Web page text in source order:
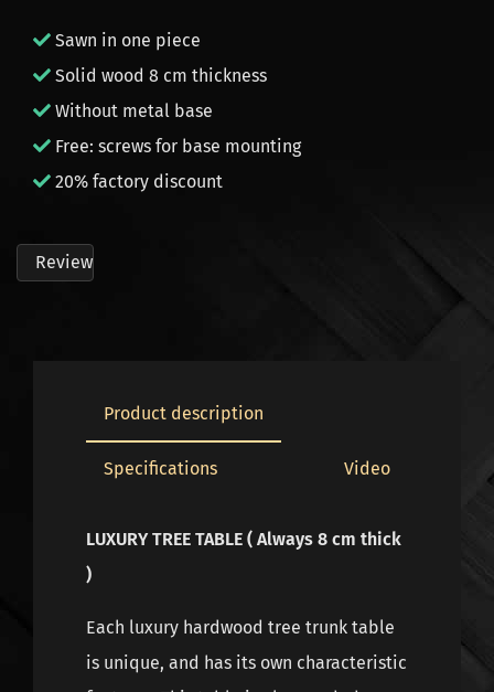
Sawn in one piece
Solid wood 8 cm thickness
Without metal base
Free: screws for base mounting
20% factory discount
Review
Product description
Specifications Video
LUXURY TREE TABLE ( Always 8 cm thick
)
Each luxury hardwood tree trunk table
is unique, and has its own characteristic